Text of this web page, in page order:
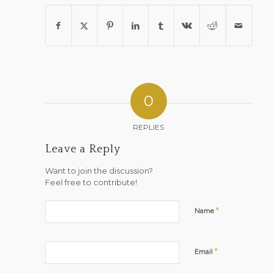
0
REPLIES
Leave a Reply
Want to join the discussion?
Feel free to contribute!
Name*
Email *